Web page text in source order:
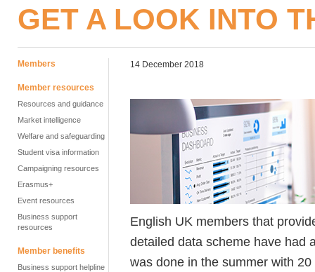
GET A LOOK INTO
Members
Member resources
Resources and guidance
Market intelligence
Welfare and safeguarding
Student visa information
Campaigning resources
Erasmus+
Event resources
Business support
resources
Member benefits
Business support helpline
14 December 2018
English UK members that
detailed data scheme have had
was done in the summer with